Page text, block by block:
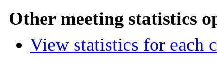
Other meeting statistics
View statistics for each